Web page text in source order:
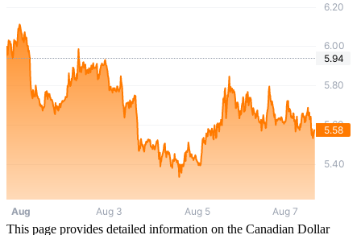
This page provides detailed information on the Canadian Dollar